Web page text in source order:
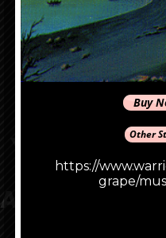
About Moby